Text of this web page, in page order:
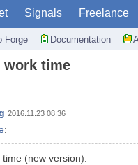
Signals Freelance
Forge Documentation
work time
2016.11.23 08:36
:
(new version).